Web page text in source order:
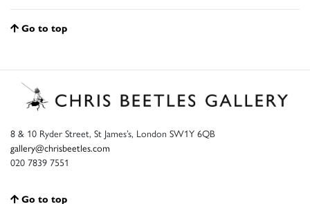
Go to top
8 & 10 Ryder Street, St James’s, London SW1Y 6QB
gallery@chrisbeetles.com
020 7839 7551
Go to top